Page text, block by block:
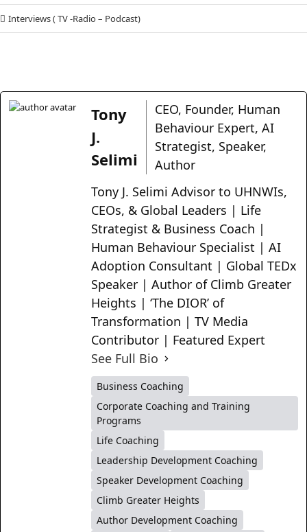
Interviews ( TV -Radio – Podcast)
Tony
J.
Selimi
CEO, Founder, Human
Behaviour Expert, AI
Strategist, Speaker,
Author
Tony J. Selimi Advisor to UHNWIs,
CEOs, & Global Leaders | Life
Strategist & Business Coach |
Human Behaviour Specialist | AI
Adoption Consultant | Global TEDx
Speaker | Author of Climb Greater
Heights | ‘The DIOR’ of
Transformation | TV Media
Contributor | Featured Expert
See Full Bio
Business Coaching
Corporate Coaching and Training
Programs
Life Coaching
Leadership Development Coaching
Speaker Development Coaching
Climb Greater Heights
Author Development Coaching